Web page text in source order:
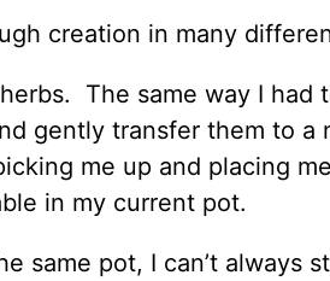
creation in many
The same way I
gently transfer them to a
me up and placing
in my current pot.
same pot, I can’t always